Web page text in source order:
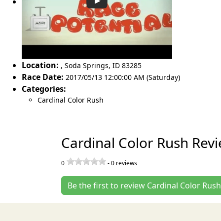
Location: , Soda Springs, ID 83285
Race Date: 2017/05/13 12:00:00 AM (Saturday)
Categories:
Cardinal Color Rush
Cardinal Color Rush
0 -0 reviews
Be the first to review Cardinal Color Rush